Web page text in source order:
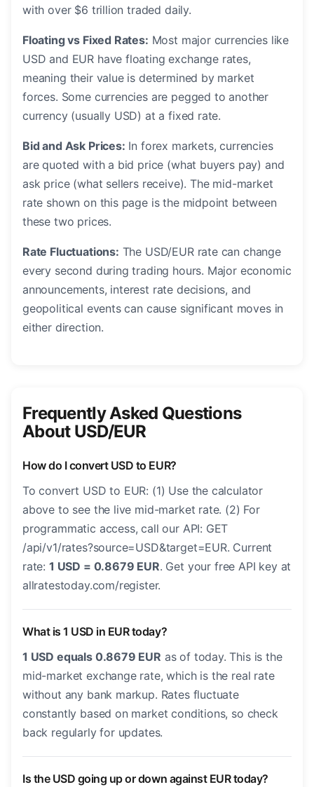
with over $6 trillion traded daily.
Floating vs Fixed Rates: Most major currencies like
USD and EUR have floating exchange rates,
meaning their value is determined by market
forces. Some currencies are pegged to another
currency (usually USD) at a fixed rate.
Bid and Ask Prices: In forex markets, currencies
are quoted with a bid price (what buyers pay) and
ask price (what sellers receive). The mid-market
rate shown on this page is the midpoint between
these two prices.
Rate Fluctuations: The USD/EUR rate can change
every second during trading hours. Major economic
announcements, interest rate decisions, and
geopolitical events can cause significant moves in
either direction.
Frequently Asked Questions
About USD/EUR
How do I convert USD to EUR?
To convert USD to EUR: (1) Use the calculator
above to see the live mid-market rate. (2) For
programmatic access, call our API: GET
/api/v1/rates?source=USD&target=EUR. Current
rate: 1 USD = 0.8679 EUR. Get your free API key at
allratestoday.com/register.
What is 1 USD in EUR today?
1 USD equals 0.8679 EUR as of today. This is the
mid-market exchange rate, which is the real rate
without any bank markup. Rates fluctuate
constantly based on market conditions, so check
back regularly for updates.
Is the USD going up or down against EUR today?